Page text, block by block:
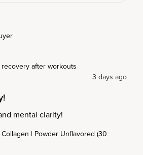
recovery after workouts
3 days ago
mental clarity!
| Powder Unflavored (30